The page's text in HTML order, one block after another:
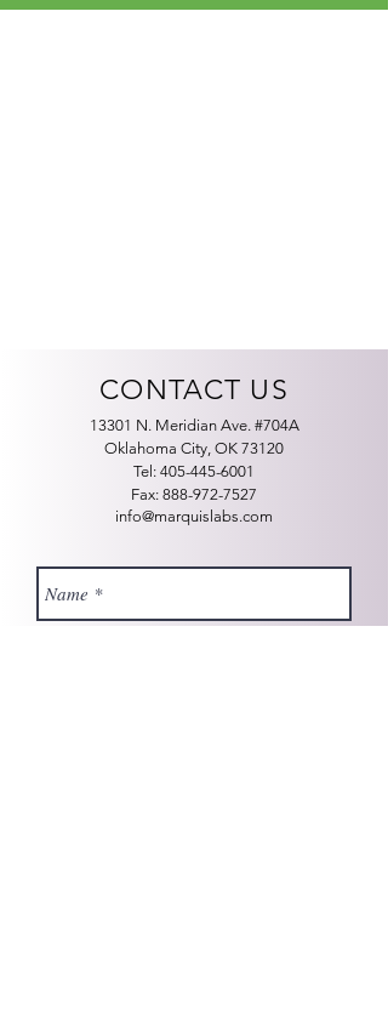
CONTACT US
13301 N. Meridian Ave. #704A
Oklahoma City, OK 73120
Tel: 405-445-6001
Fax: 888-972-7527
info@marquislabs.com